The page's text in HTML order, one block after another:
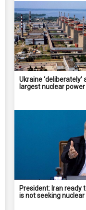
Ukraine ‘deliberately’
largest nuclear
President: Iran ready
is not seeking